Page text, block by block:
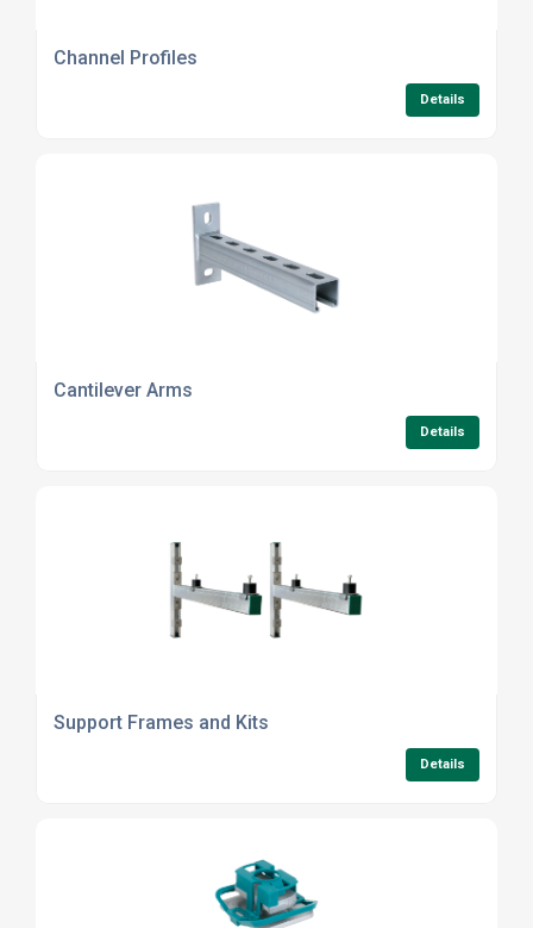
Channel Profiles
Details
Cantilever Arms
Details
Support Frames and Kits
Details